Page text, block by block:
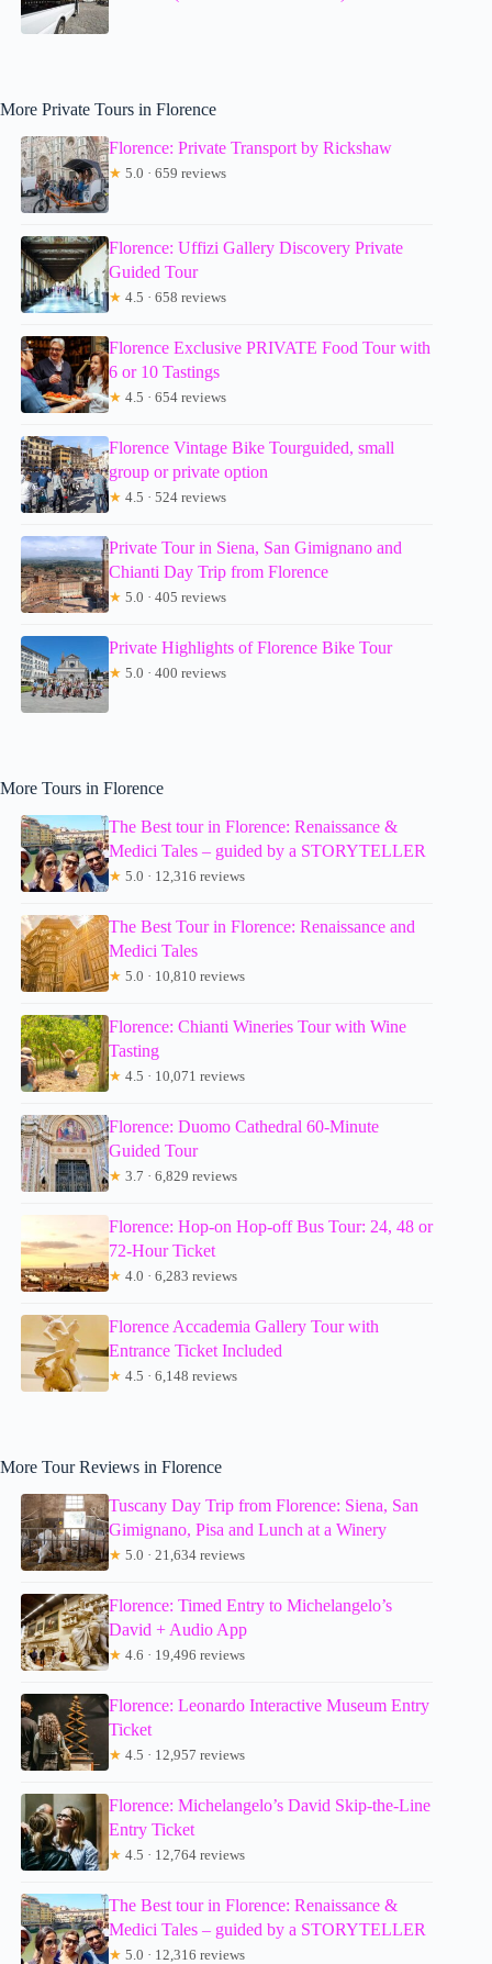
More Private Tours in Florence
Florence: Private Transport by Rickshaw
★ 5.0 · 659 reviews
Florence: Uffizi Gallery Discovery Private
Guided Tour
★ 4.5 · 658 reviews
Florence Exclusive PRIVATE Food Tour with
6 or 10 Tastings
★ 4.5 · 654 reviews
Florence Vintage Bike Tourguided, small
group or private option
★ 4.5 · 524 reviews
Private Tour in Siena, San Gimignano and
Chianti Day Trip from Florence
★ 5.0 · 405 reviews
Private Highlights of Florence Bike Tour
★ 5.0 · 400 reviews
More Tours in Florence
The Best tour in Florence: Renaissance &
Medici Tales – guided by a STORYTELLER
★ 5.0 · 12,316 reviews
The Best Tour in Florence: Renaissance and
Medici Tales
★ 5.0 · 10,810 reviews
Florence: Chianti Wineries Tour with Wine
Tasting
★ 4.5 · 10,071 reviews
Florence: Duomo Cathedral 60-Minute
Guided Tour
★ 3.7 · 6,829 reviews
Florence: Hop-on Hop-off Bus Tour: 24, 48 or
72-Hour Ticket
★ 4.0 · 6,283 reviews
Florence Accademia Gallery Tour with
Entrance Ticket Included
★ 4.5 · 6,148 reviews
More Tour Reviews in Florence
Tuscany Day Trip from Florence: Siena, San
Gimignano, Pisa and Lunch at a Winery
★ 5.0 · 21,634 reviews
Florence: Timed Entry to Michelangelo’s
David + Audio App
★ 4.6 · 19,496 reviews
Florence: Leonardo Interactive Museum Entry
Ticket
★ 4.5 · 12,957 reviews
Florence: Michelangelo’s David Skip-the-Line
Entry Ticket
★ 4.5 · 12,764 reviews
The Best tour in Florence: Renaissance &
Medici Tales – guided by a STORYTELLER
★ 5.0 · 12,316 reviews